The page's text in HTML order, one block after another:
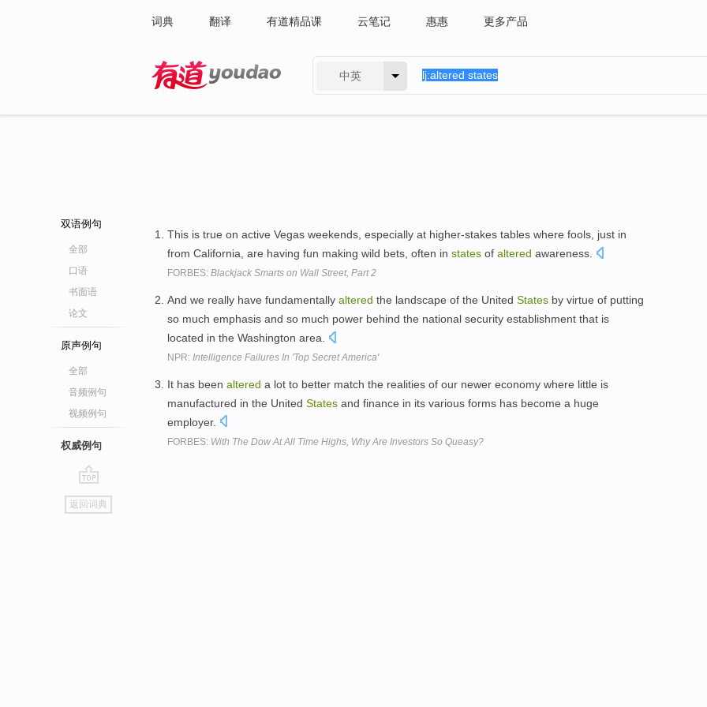
词典 翻译 有道精品课 云笔记 惠惠 更多产品
中英
双语例句
全部
口语
书面语
论文
原声例句
全部
音频例句
视频例句
权威例句
go
top
返回词典
This is true on active Vegas weekends, especially at higher-stakes tables where fools, just in
from California, are having fun making wild bets, often in states of altered awareness.
FORBES: Blackjack Smarts on Wall Street, Part 2
And we really have fundamentally altered the landscape of the United States by virtue of putting
so much emphasis and so much power behind the national security establishment that is
located in the Washington area.
NPR: Intelligence Failures In 'Top Secret America'
It has been altered a lot to better match the realities of our newer economy where little is
manufactured in the United States and finance in its various forms has become a huge
employer.
FORBES: With The Dow At All Time Highs, Why Are Investors So Queasy?